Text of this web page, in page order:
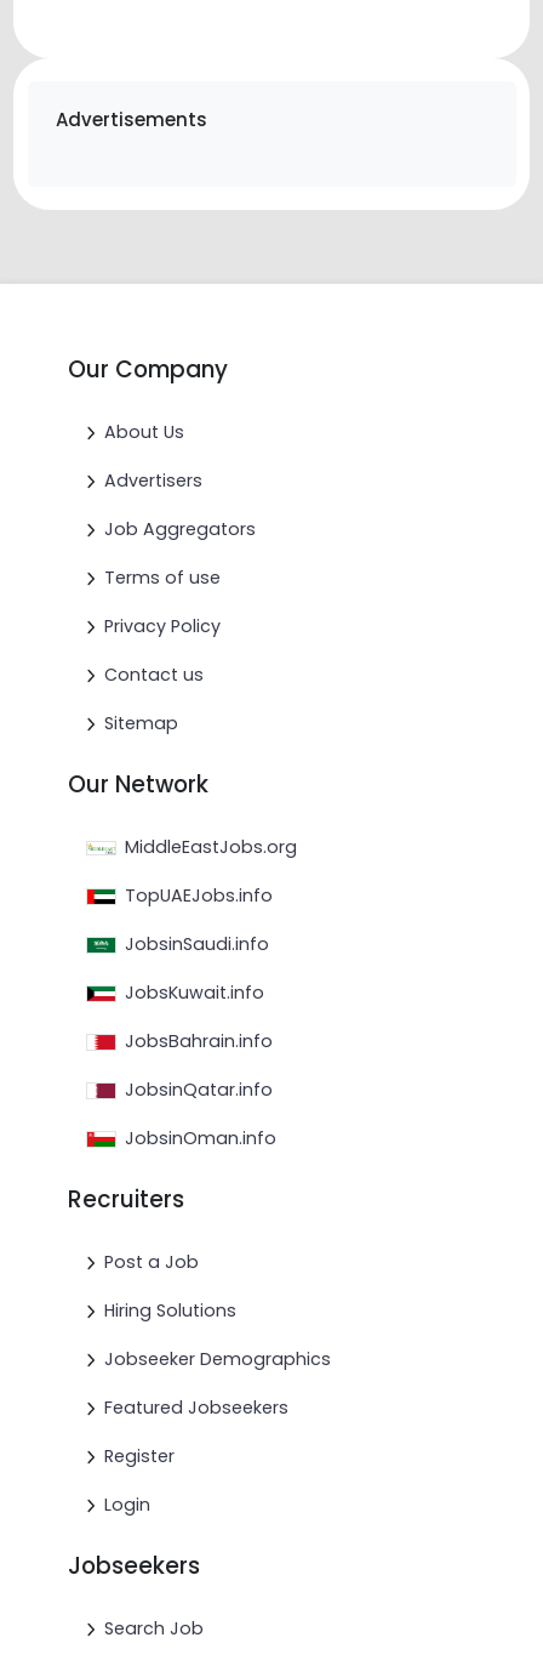
Advertisements
Our Company
About Us
Advertisers
Job Aggregators
Terms of use
Privacy Policy
Contact us
Sitemap
Our Network
MiddleEastJobs.org
TopUAEJobs.info
JobsinSaudi.info
JobsKuwait.info
JobsBahrain.info
JobsinQatar.info
JobsinOman.info
Recruiters
Post a Job
Hiring Solutions
Jobseeker Demographics
Featured Jobseekers
Register
Login
Jobseekers
Search Job